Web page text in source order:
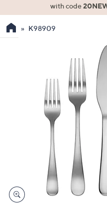
the
devices
to
with code
K98909